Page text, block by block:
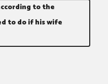
to the
to do if his wife